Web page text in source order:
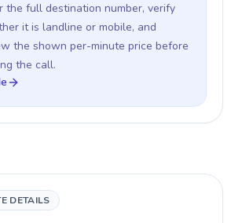
the full destination number, verify
it is landline or mobile, and
the shown per-minute price before
the call.
DETAILS